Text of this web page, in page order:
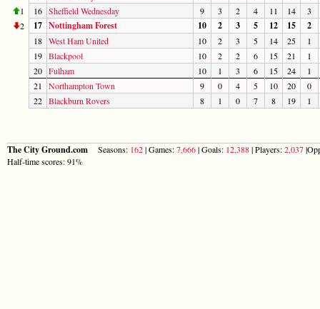
1
16 Sheffield Wednesday 9 3 2 4 11 14
3
2
17 Nottingham Forest 10 2 3 5 12 15 2
18 West Ham United 10 2 3 5 14 25
1
19 Blackpool 10 2 2 6 15 21
1
20 Fulham 10 1 3 6 15 24
1
21
Northampton Town 9 0 4 5 10 20
0
22 Blackburn Rovers 8 1 0 7 8 19 1
The City Ground.com Seasons: 162| Games:7,666| Goals: 12,388| Players:2,037
Half-time scores: 91%